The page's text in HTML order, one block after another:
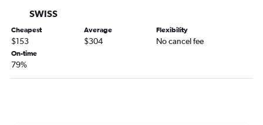
SWISS
Cheapest
$153
Average
$304
Flexibility
No cancel fee
On-time
79%